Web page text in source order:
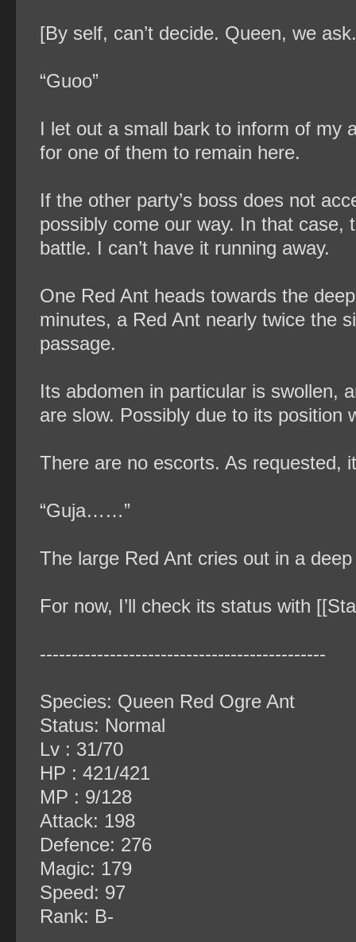
[By self, can’t decide. Queen, we
“Guoo”
I let out a small bark to inform of my
for one of them to remain here.
If the other party’s boss does not
possibly come our way. In that case,
battle. I can’t have it running away.
One Red Ant heads towards the
minutes, a Red Ant nearly twice the
passage.
Its abdomen in particular is swollen,
are slow. Possibly due to its position
There are no escorts. As requested,
“Guja……”
The large Red Ant cries out in a
For now, I’ll check its status with
‐‐‐‐‐‐‐‐‐‐‐‐‐‐‐‐‐‐‐‐‐‐‐‐‐‐‐‐‐‐‐‐‐‐‐‐‐‐‐‐‐‐‐‐‐
Species: Queen Red Ogre Ant
Status: Normal
Lv : 31/70
HP : 421/421
MP : 9/128
Attack: 198
Defence: 276
Magic: 179
Speed: 97
Rank: B-